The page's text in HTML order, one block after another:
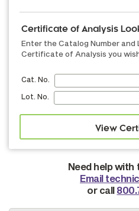
Certificate of Analysis
Enter the Catalog Number
Certificate of Analysis you
Cat. No.
Lot. No.
Need help
Email
or call